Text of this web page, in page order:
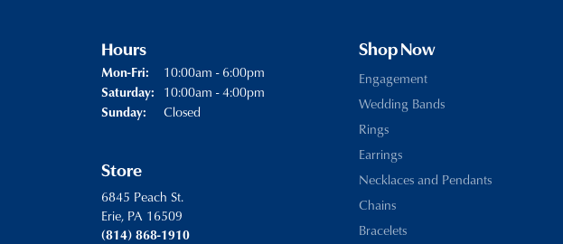
Hours
Mon-Fri: Monday - Friday:
10:00am - 6:00pm
Saturday: 10:00am - 4:00pm
Sunday: Closed
Store
6845 Peach St.
Erie, PA 16509
(814) 868-1910
Shop Now
Engagement
Wedding Bands
Rings
Earrings
Necklaces and Pendants
Chains
Bracelets